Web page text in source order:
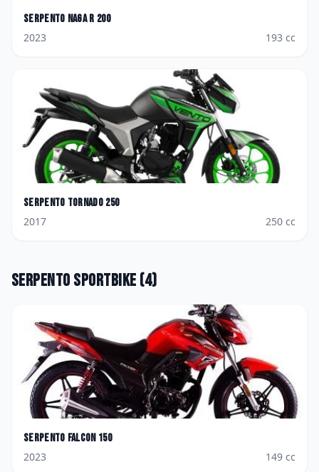
Serpento Naga R 200
2023
193 cc
Serpento Tornado 250
2017
250 cc
Serpento Sportbike (4)
Serpento Falcon 150
2023
149 cc